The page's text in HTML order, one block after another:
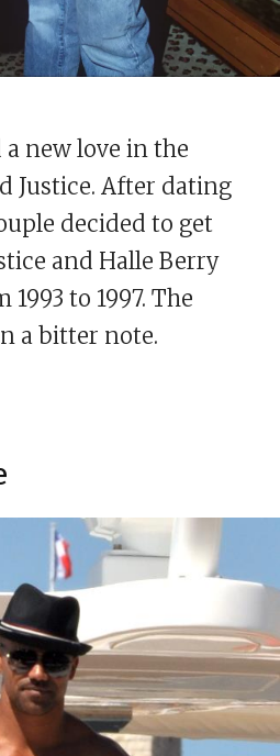
new love in the
Justice. After dating
decided to get
and Halle Berry
to 1997. The
a bitter note.